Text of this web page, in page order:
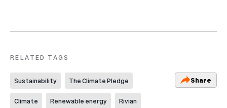
RELATED TAGS
Sustainability The Climate Pledge
Climate Renewable energy Rivian
Share